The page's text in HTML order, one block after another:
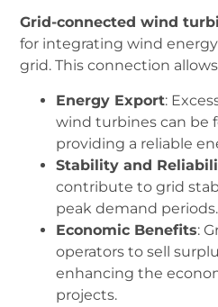
Grid-connected wind
for integrating wind
grid. This connection
Energy Export:
wind turbines can be
providing a reliable
Stability and
contribute to grid
peak demand periods.
Economic Benefits:
operators to sell
enhancing the
projects.